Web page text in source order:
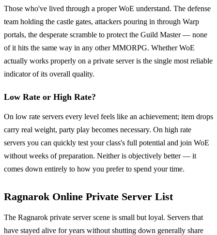
Those who've lived through a proper WoE understand. The defense
team holding the castle gates, attackers pouring in through Warp
portals, the desperate scramble to protect the Guild Master — none
of it hits the same way in any other MMORPG. Whether WoE
actually works properly on a private server is the single most reliable
indicator of its overall quality.
Low Rate or High Rate?
On low rate servers every level feels like an achievement; item drops
carry real weight, party play becomes necessary. On high rate
servers you can quickly test your class's full potential and join WoE
without weeks of preparation. Neither is objectively better — it
comes down entirely to how you prefer to spend your time.
Ragnarok Online Private Server List
The Ragnarok private server scene is small but loyal. Servers that
have stayed alive for years without shutting down generally share